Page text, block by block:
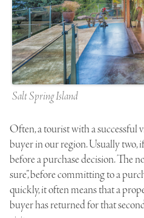
Salt Spring Island
Often, a tourist with a successful
buyer in our region. Usually two,
before a purchase decision. The
sure”, before committing to a
quickly, it often means that a
buyer has returned for that